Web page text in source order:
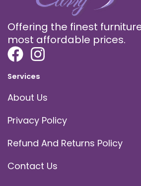
Offering the finest
most affordable prices.
Services
About Us
Privacy Policy
Refund And Returns Policy
Contact Us